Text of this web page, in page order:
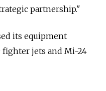
partnership."
its equipment
jets and Mi-24